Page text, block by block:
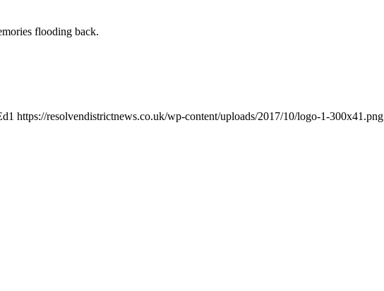
flooding back.
https://resolvendistrictnews.co.uk/wp-content/uploads/2017/10/logo-1-300x41.png